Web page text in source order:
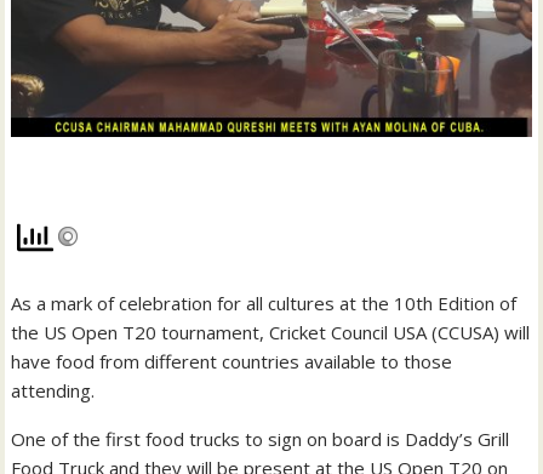
As a mark of celebration for all cultures at the 10th Edition of
the US Open T20 tournament, Cricket Council USA (CCUSA) will
have food from different countries available to those
attending.
One of the first food trucks to sign on board is Daddy’s Grill
Food Truck and they will be present at the US Open T20 on